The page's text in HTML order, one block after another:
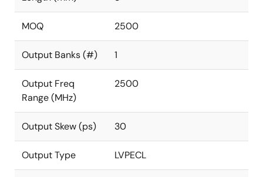
MOQ 2500
Output Banks (#) 1
Output Freq
Range (MHz)
2500
Output Skew (ps) 30
Output Type LVPECL